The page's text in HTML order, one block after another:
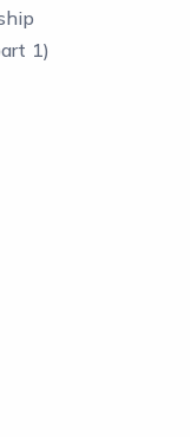
1)